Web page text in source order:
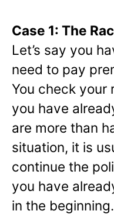
Case 1: The
Let’s say you
need to pay
You check your
you have
are more than
situation, it is
continue the
you have
in the